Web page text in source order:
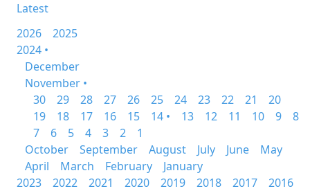
Latest
2026
2025
2024 •
December
November •
30
29 28 27 26 25 24 23 22 21
20
19
18 17 16 15 14 • 13 12 11 10 9
8
7
6 5 4 3 2
1
October
September August July June
May
April
March February
January
2023
2022 2021 2020 2019 2018 2017
2016